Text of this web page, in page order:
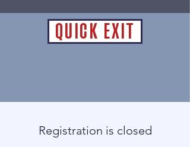
QUICK EXIT
Registration is closed